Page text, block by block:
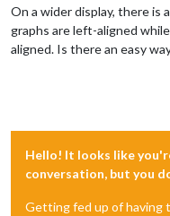
On a wider display, there is
graphs are left-aligned
aligned. Is there an easy
Hello! It looks like
conversation, but you
Getting fed up of having